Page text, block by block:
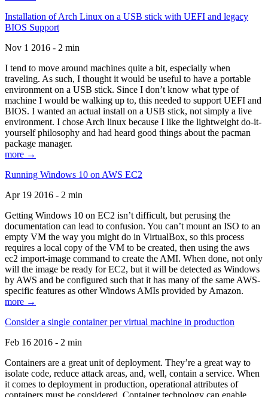
Installation of Arch Linux on a USB stick with UEFI and legacy
BIOS Support
Nov 1 2016 - 2 min
I tend to move around machines quite a bit, especially when
traveling. As such, I thought it would be useful to have a portable
environment on a USB stick. Since I don’t know what type of
machine I would be walking up to, this needed to support UEFI and
BIOS. I wanted an actual install on a USB stick, not simply a live
environment. I chose Arch linux because I like the lightweight do-it-
yourself philosophy and had heard good things about the pacman
package manager.
more →
Running Windows 10 on AWS EC2
Apr 19 2016 - 2 min
Getting Windows 10 on EC2 isn’t difficult, but perusing the
documentation can lead to confusion. You can’t mount an ISO to an
empty VM the way you might do in VirtualBox, so this process
requires a local copy of the VM to be created, then using the aws
ec2 import-image command to create the AMI. When done, not only
will the image be ready for EC2, but it will be detected as Windows
by AWS and be configured such that it has many of the same AWS-
specific features as other Windows AMIs provided by Amazon.
more →
Consider a single container per virtual machine in production
Feb 16 2016 - 2 min
Containers are a great unit of deployment. They’re a great way to
isolate code, reduce attack areas, and, well, contain a service. When
it comes to deployment in production, operational attributes of
containers must be considered. Container technology can enable